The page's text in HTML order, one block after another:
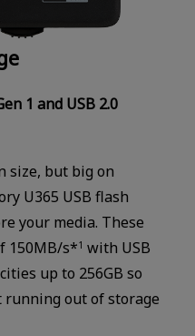
1 and USB 2.0
size, but big on
U365 USB flash
your media. These
150MB/s*1 with USB
up to 256GB so
running out of storage